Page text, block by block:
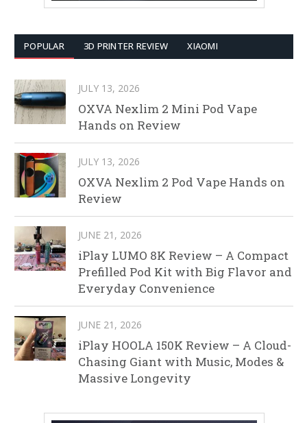
POPULAR 3D PRINTER REVIEW XIAOMI
JULY 13, 2026
OXVA Nexlim 2 Mini Pod Vape
Hands on Review
JULY 13, 2026
OXVA Nexlim 2 Pod Vape Hands on
Review
JUNE 21, 2026
iPlay LUMO 8K Review – A Compact
Prefilled Pod Kit with Big Flavor and
Everyday Convenience
JUNE 21, 2026
iPlay HOOLA 150K Review – A Cloud-
Chasing Giant with Music, Modes &
Massive Longevity